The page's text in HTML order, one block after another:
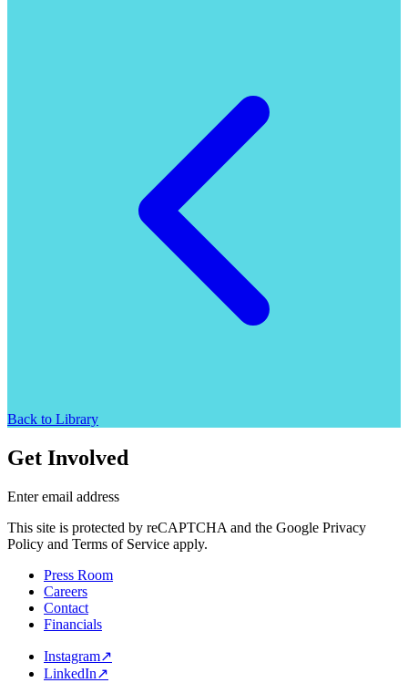
Back to Library
Get Involved
Enter email address
This site is protected by reCAPTCHA and the Google Privacy
Policy and Terms of Service apply.
Press Room
Careers
Contact
Financials
Instagram↗
LinkedIn↗